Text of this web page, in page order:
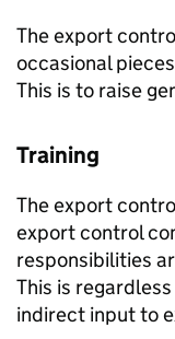
The export
occasional
This is to raise
Training
The export
export control
responsibilities
This is
indirect input to